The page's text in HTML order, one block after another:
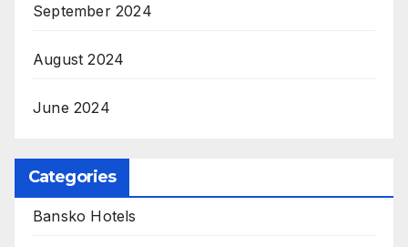
September 2024
August 2024
June 2024
Categories
Bansko Hotels